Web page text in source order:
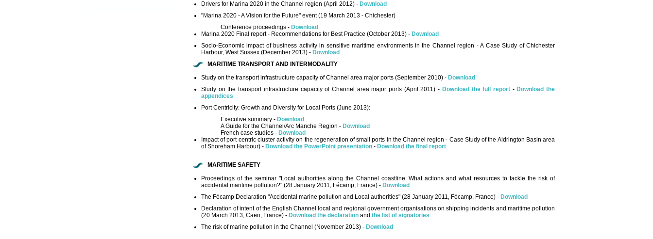
Drivers for Marina 2020 in the Channel region (April 2012) - Download
"Marina 2020 - A Vision for the Future" event (19 March 2013 - Chichester)
Conference proceedings - Download
Marina 2020 Final report - Recommendations for Best Practice (October 2013) - Download
Socio-Economic impact of business activity in sensitive maritime environments in the Channel region - A Case Study of Chichester
Harbour, West Sussex (December 2013) - Download
MARITIME TRANSPORT AND INTERMODALITY
Study on the transport infrastructure capacity of Channel area major ports (September 2010) - Download
Study on the transport infrastructure capacity of Channel area major ports (April 2011) - Download the full report - Download the
appendices
Port Centricity: Growth and Diversity for Local Ports (June 2013):
Executive summary - Download
A Guide for the Channel/Arc Manche Region - Download
French case studies - Download
Impact of port centric cluster activity on the regeneration of small ports in the Channel region - Case Study of the Aldrington Basin area
of Shoreham Harbour) - Download the PowerPoint presentation - Download the final report
MARITIME SAFETY
Proceedings of the seminar "Local authorities along the Channel coastline: What actions and what resources to tackle the risk of
accidental maritime pollution?" (28 January 2011, Fécamp, France) - Download
The Fécamp Declaration "Accidental marine pollution and Local authorities" (28 January 2011, Fécamp, France) - Download
Declaration of intent of the English Channel local and regional government organisations on shipping incidents and maritime pollution
(20 March 2013, Caen, France) - Download the declaration and the list of signatories
The risk of marine pollution in the Channel (November 2013) - Download